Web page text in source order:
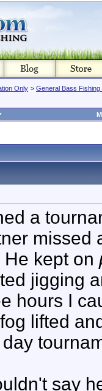
Only > General Bass Fishing
a
missed
He kept on
jigging
hours I
lifted
say